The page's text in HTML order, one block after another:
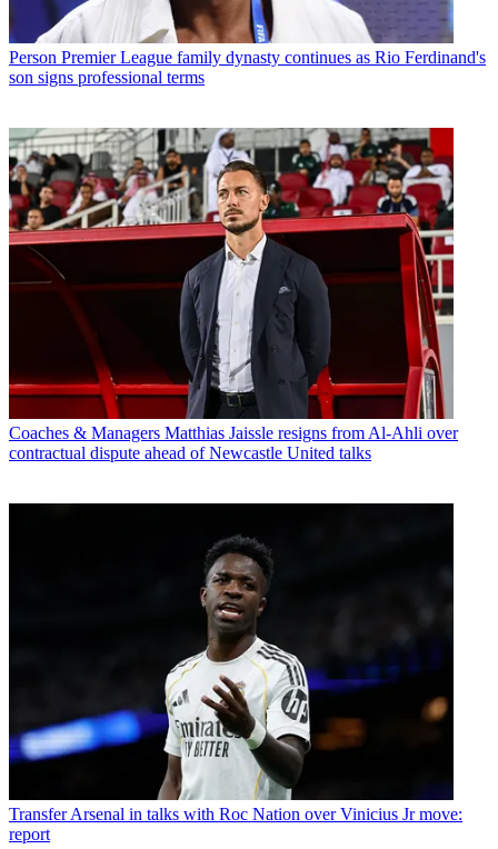
Person Premier League family dynasty continues as Rio Ferdinand's
son signs professional terms
Coaches & Managers Matthias Jaissle resigns from Al-Ahli over
contractual dispute ahead of Newcastle United talks
Transfer Arsenal in talks with Roc Nation over Vinicius Jr move:
report